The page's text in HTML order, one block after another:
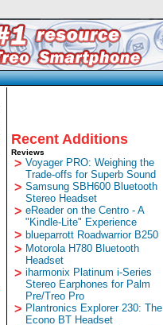
Recent Additions
Reviews
> Voyager PRO: Weighing the
Trade-offs for Superb Sound
> Samsung SBH600 Bluetooth
Stereo Headset
> eReader on the Centro - A
"Kindle-Lite" Experience
> blueparrott Roadwarrior B250
> Motorola H780 Bluetooth
Headset
> iharmonix Platinum i-Series
Stereo Earphones for Palm
Pre/Treo Pro
> Plantronics Explorer 230: The
Econo BT Headset